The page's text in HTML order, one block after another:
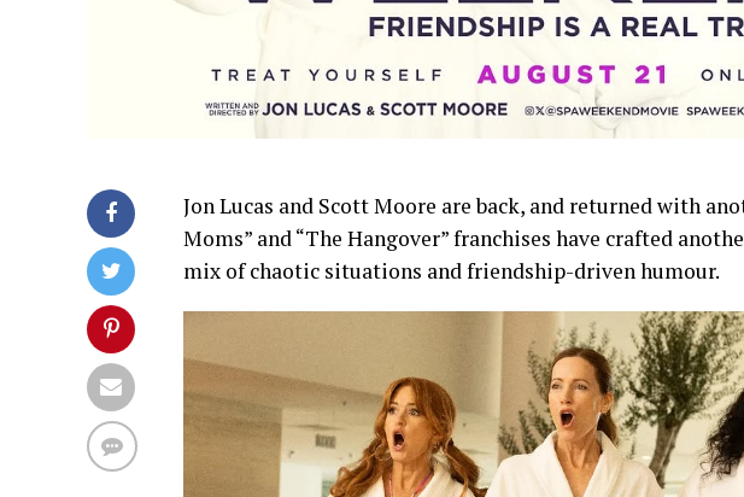
Jon Lucas and Scott Moore are back, and returned with
Moms” and “The Hangover” franchises have crafted
mix of chaotic situations and friendship-driven humour.